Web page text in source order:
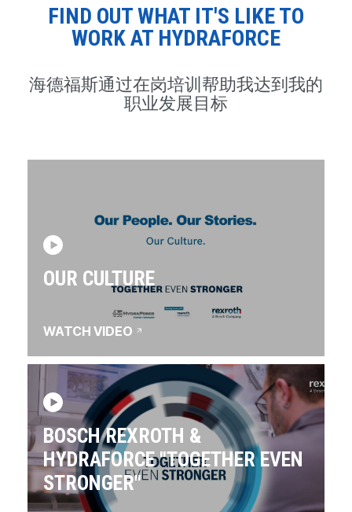
FIND OUT WHAT IT'S LIKE TO
WORK AT HYDRAFORCE
海德福斯通过在岗培训帮助我达到我的
职业发展目标
OUR CULTURE
WATCH VIDEO
BOSCH REXROTH &
HYDRAFORCE "TOGETHER EVEN
STRONGER"